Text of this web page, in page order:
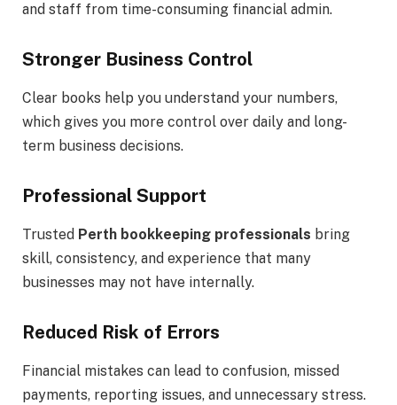
and staff from time-consuming financial admin.
Stronger Business Control
Clear books help you understand your numbers,
which gives you more control over daily and long-
term business decisions.
Professional Support
Trusted Perth bookkeeping professionals bring
skill, consistency, and experience that many
businesses may not have internally.
Reduced Risk of Errors
Financial mistakes can lead to confusion, missed
payments, reporting issues, and unnecessary stress.